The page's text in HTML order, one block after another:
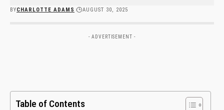
BYCHARLOTTE ADAMS AUGUST 30, 2025
- ADVERTISEMENT -
Table of Contents